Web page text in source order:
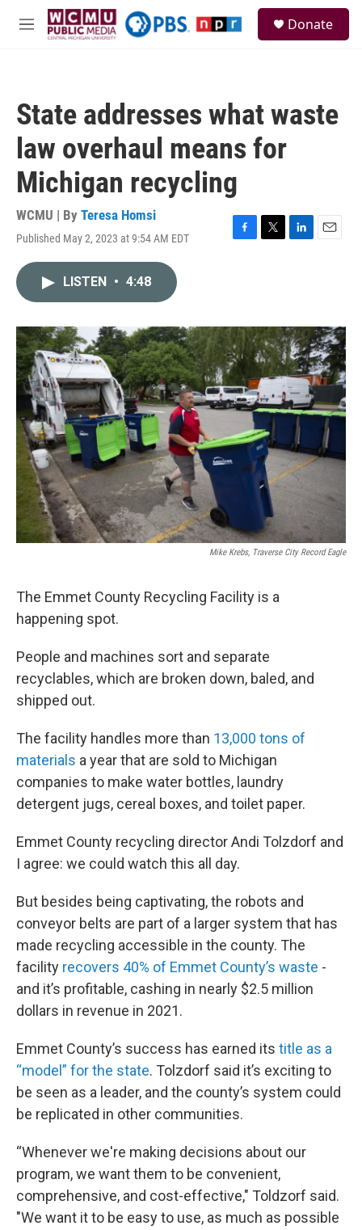
Skip to main content
M
Donate
State addresses what waste
law overhaul means for
Michigan recycling
WCMU | By Teresa Homsi
Published May 2, 2023 at 9:54 AM EDT
F
o
k
T
r
L
I
n
E
LISTEN • 4:48
Mike Krebs, Traverse City Record Eagle
The Emmet County Recycling Facility is a
happening spot.
People and machines sort and separate
recyclables, which are broken down, baled, and
shipped out.
The facility handles more than 13,000 tons of
materials a year that are sold to Michigan
companies to make water bottles, laundry
detergent jugs, cereal boxes, and toilet paper.
Emmet County recycling director Andi Tolzdorf and
I agree: we could watch this all day.
But besides being captivating, the robots and
conveyor belts are part of a larger system that has
made recycling accessible in the county. The
facility recovers 40% of Emmet County’s waste -
and it’s profitable, cashing in nearly $2.5 million
dollars in revenue in 2021.
Emmet County’s success has earned its title as a
“model” for the state. Tolzdorf said it’s exciting to
be seen as a leader, and the county’s system could
be replicated in other communities.
“Whenever we're making decisions about our
program, we want them to be convenient,
comprehensive, and cost-effective," Toldzorf said.
"We want it to be easy to use, as much as possible